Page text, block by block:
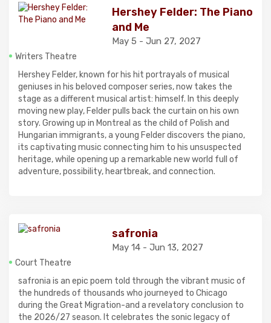
Hershey Felder: The Piano
and Me
May 5 - Jun 27, 2027
Writers Theatre
Hershey Felder, known for his hit portrayals of musical
geniuses in his beloved composer series, now takes the
stage as a different musical artist: himself. In this deeply
moving new play, Felder pulls back the curtain on his own
story. Growing up in Montreal as the child of Polish and
Hungarian immigrants, a young Felder discovers the piano,
its captivating music connecting him to his unsuspected
heritage, while opening up a remarkable new world full of
adventure, possibility, heartbreak, and connection.
safronia
May 14 - Jun 13, 2027
Court Theatre
safronia is an epic poem told through the vibrant music of
the hundreds of thousands who journeyed to Chicago
during the Great Migration-and a revelatory conclusion to
the 2026/27 season. It celebrates the sonic legacy of